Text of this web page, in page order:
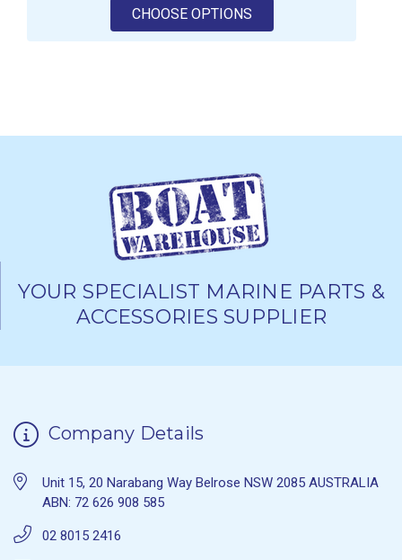
CHOOSE OPTIONSFOR ANDERSEN 58ST
YOUR SPECIALIST MARINE PARTS &
ACCESSORIES SUPPLIER
Company Details
Unit 15, 20 Narabang Way Belrose NSW 2085 AUSTRALIA
ABN: 72 626 908 585
02 8015 2416